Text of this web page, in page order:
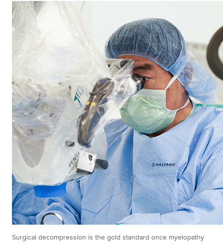
Surgical decompression is the gold standard once myelopathy